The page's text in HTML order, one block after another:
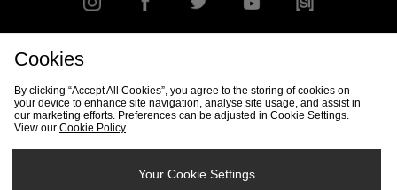
Track my Order Size Guide
Cookies
By clicking “Accept All Cookies”, you agree to the storing of cookies on
your device to enhance site navigation, analyse site usage, and assist in
our marketing efforts. Preferences can be adjusted in Cookie Settings.
View our Cookie Policy
Your Cookie Settings